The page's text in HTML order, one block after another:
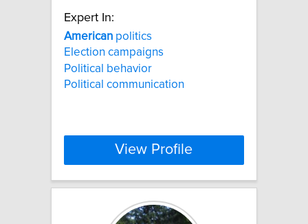
Expert In:
American politics
Election campaigns
Political behavior
Political communication
View Profile